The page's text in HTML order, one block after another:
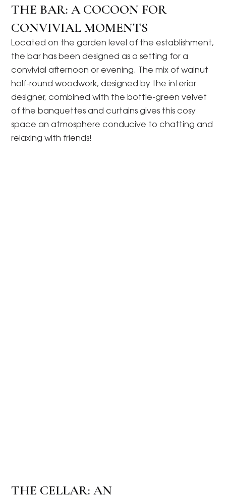
THE BAR: A COCOON FOR
CONVIVIAL MOMENTS
Located on the garden level of the establishment,
the bar has been designed as a setting for a
convivial afternoon or evening. The mix of walnut
half-round woodwork, designed by the interior
designer, combined with the bottle-green velvet
of the banquettes and curtains gives this cosy
space an atmosphere conducive to chatting and
relaxing with friends!
THE CELLAR: AN